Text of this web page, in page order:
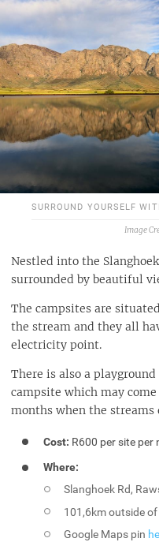
SURROUND YOURSELF
Nestled into the
surrounded by beautiful
The campsites are
the stream and they all
electricity point.
There is also a
campsite which may
months when the streams
Cost: R600 per site per
Where:
Slanghoek Rd,
101,6km outside of
Google Maps pin